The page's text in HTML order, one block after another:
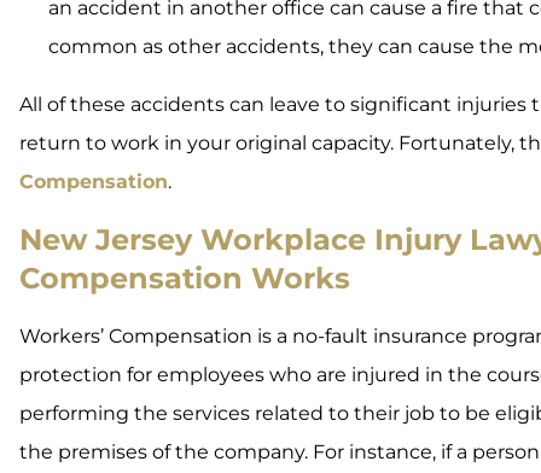
an accident in another office can cause a fire that
common as other accidents, they can cause the
All of these accidents can leave to significant
return to work in your original capacity. Fortunately,
Compensation.
New Jersey Workplace Injury
Compensation Works
Workers’ Compensation is a no-fault insurance
protection for employees who are injured in the
performing the services related to their job to be
the premises of the company. For instance, if a